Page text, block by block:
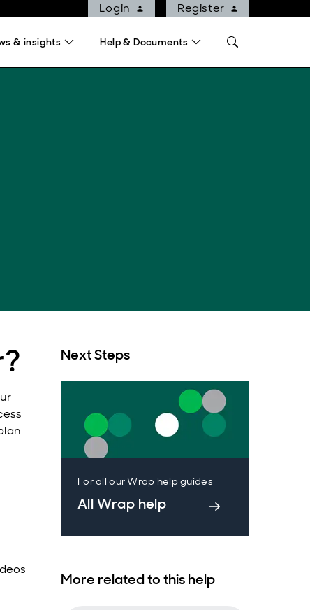
Login Register
& insights Help & Documents
Next Steps
For all our Wrap help guides
All Wrap help
More related to this help